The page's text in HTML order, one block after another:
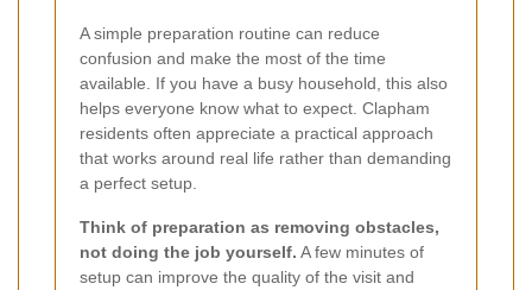
A simple preparation routine can reduce
confusion and make the most of the time
available. If you have a busy household, this also
helps everyone know what to expect. Clapham
residents often appreciate a practical approach
that works around real life rather than demanding
a perfect setup.
Think of preparation as removing obstacles,
not doing the job yourself. A few minutes of
setup can improve the quality of the visit and